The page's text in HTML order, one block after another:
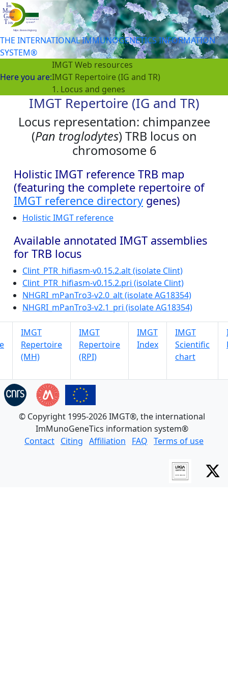
THE INTERNATIONAL IMMUNOGENETICS INFORMATION
SYSTEM®
Here you are:
IMGT Web resources
IMGT Repertoire (IG and TR)
1. Locus and genes
IMGT Repertoire (IG and TR)
Locus representation: chimpanzee
(Pan troglodytes) TRB locus on
chromosome 6
Holistic IMGT reference TRB map
(featuring the complete repertoire of
IMGT reference directory genes)
Holistic IMGT reference
Available annotated IMGT assemblies
for TRB locus
Clint_PTR_hifiasm-v0.15.2.alt (isolate Clint)
Clint_PTR_hifiasm-v0.15.2.pri (isolate Clint)
NHGRI_mPanTro3-v2.0_alt (isolate AG18354)
NHGRI_mPanTro3-v2.1_pri (isolate AG18354)
IMGT
Repertoire
(MH)
IMGT
Repertoire
(RPI)
IMGT
Index
IMGT
Scientific
chart
© Copyright 1995-2026 IMGT®, the international
ImMunoGeneTics information system®
Contact Citing Affiliation FAQ Terms of use